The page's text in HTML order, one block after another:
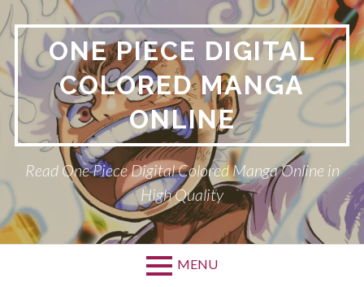
Skip
to
content
ONE PIECE DIGITAL
COLORED MANGA
ONLINE
Read One Piece Digital Colored Manga Online in
High Quality
MENU